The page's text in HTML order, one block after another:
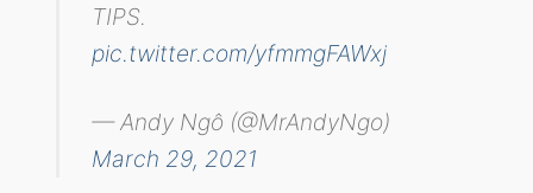
TIPS.
pic.twitter.com/yfmmgFAWxj
— Andy Ngô (@MrAndyNgo)
March 29, 2021